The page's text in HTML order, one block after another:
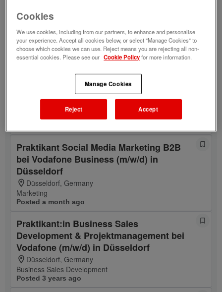
Düsseldorf
Düsseldorf, Germany
Customer Solutions & Projects
Posted 4 years ago
Praktikant Content Management im
Online-Marketing von Vodafone Business
(m/w/d) in Düsseldorf
Düsseldorf, Germany
Digital Marketing & Products
Praktikant Social Media Marketing B2B
bei Vodafone Business (m/w/d) in
Düsseldorf
Düsseldorf, Germany
Marketing
Posted a month ago
Praktikant:in Business Sales
Development & Projektmanagement bei
Vodafone (m/w/d) in Düsseldorf
Düsseldorf, Germany
Business Sales Development
Posted 3 years ago
Cookies
We use cookies, including from our partners, to enhance and personalise
your experience. Accept all cookies below, or select "Manage Cookies" to
choose which cookies we can use. Reject means you are rejecting all non-
essential cookies. Please see our Cookie Policyfor more information.
Manage Cookies
Reject Accept